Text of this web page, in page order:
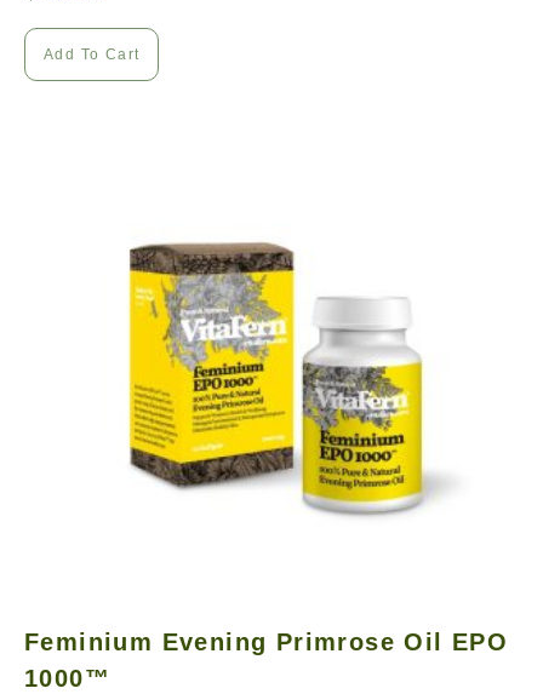
Add To Cart
Feminium Evening Primrose Oil EPO
1000™